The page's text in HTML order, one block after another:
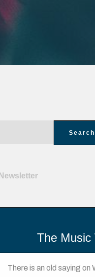
Search
The Music
There is an old saying on